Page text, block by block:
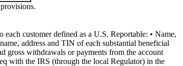
customer defined as a U.S. Reportable: • Name,
address and TIN of each substantial beneficial
gross withdrawals or payments from the account
with the IRS (through the local Regulator) in the